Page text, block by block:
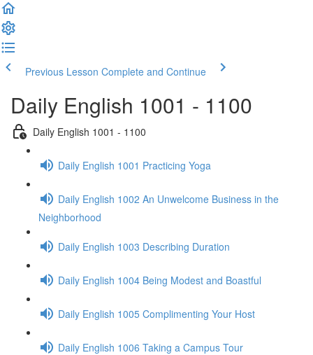
Previous Lesson Complete and Continue
Daily English 1001 - 1100
Daily English 1001 - 1100
Daily English 1001 Practicing Yoga
Daily English 1002 An Unwelcome Business in the
Neighborhood
Daily English 1003 Describing Duration
Daily English 1004 Being Modest and Boastful
Daily English 1005 Complimenting Your Host
Daily English 1006 Taking a Campus Tour